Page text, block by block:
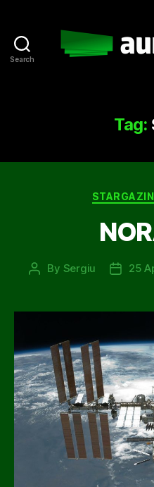
Search
Tag:
Post
By Sergiu
Post25